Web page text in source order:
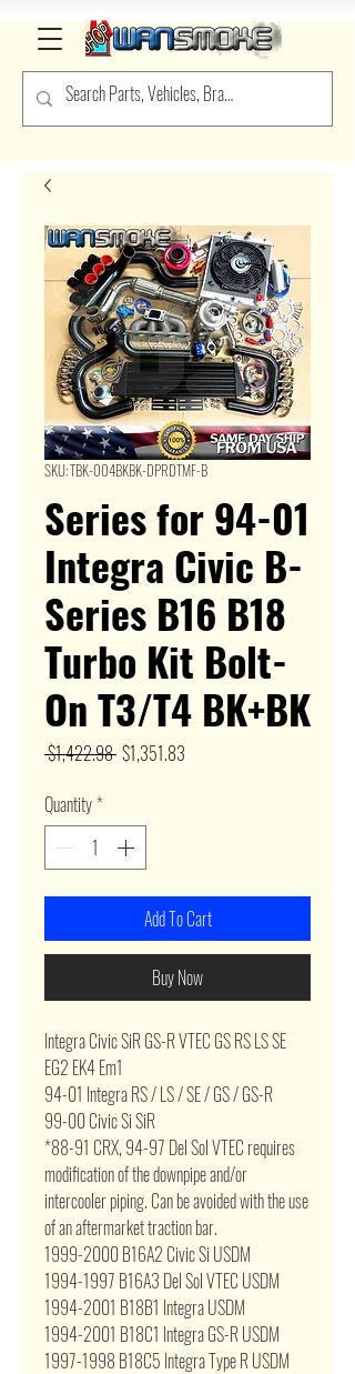
SKU: TBK-004BKBK-DPRDTMF-B
Series for 94-01
Integra Civic B-
Series B16 B18
Turbo Kit Bolt-
On T3/T4 BK+BK
$1,422.98 Regular
$1,351.83
Quantity*
Add To Cart
Buy Now
Integra Civic SiR GS-R VTEC GS RS LS SE
EG2 EK4 Em1
94-01 Integra RS / LS / SE / GS / GS-R
99-00 Civic Si SiR
*88-91 CRX, 94-97 Del Sol VTEC requires
modification of the downpipe and/or
intercooler piping. Can be avoided with the use
of an aftermarket traction bar.
1999-2000 B16A2 Civic Si USDM
1994-1997 B16A3 Del Sol VTEC USDM
1994-2001 B18B1 Integra USDM
1994-2001 B18C1 Integra GS-R USDM
1997-1998 B18C5 Integra Type R USDM